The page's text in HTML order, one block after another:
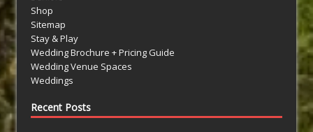
Shop
Sitemap
Stay & Play
Wedding Brochure + Pricing Guide
Wedding Venue Spaces
Weddings
Recent Posts